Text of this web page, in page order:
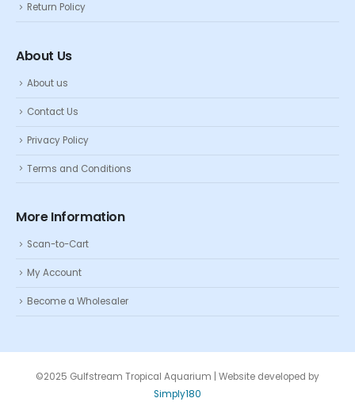
Return Policy
About Us
About us
Contact Us
Privacy Policy
Terms and Conditions
More Information
Scan-to-Cart
My Account
Become a Wholesaler
©2025 Gulfstream Tropical Aquarium | Website developed by
Simply180